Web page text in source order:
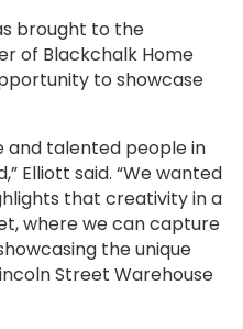
brought to the
of Blackchalk Home
to showcase
and talented people in
Elliott said. “We wanted
that creativity in a
where we can capture
the unique
Street Warehouse